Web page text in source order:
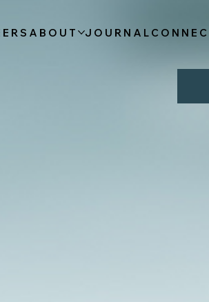
ABOUT JOURNAL